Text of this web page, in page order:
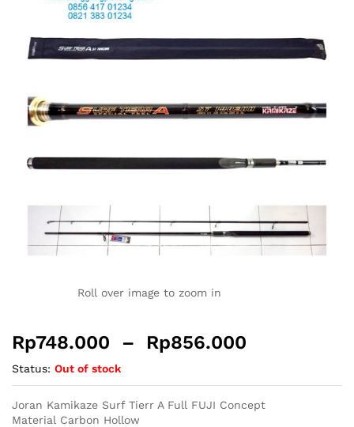
Roll over image to zoom in
Rp748.000 – Rp856.000
Status: Out of stock
Joran Kamikaze Surf Tierr A Full FUJI Concept
Material Carbon Hollow